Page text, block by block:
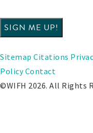
Sitemap Citations
Policy Contact
©WIFH 2026. All Rights